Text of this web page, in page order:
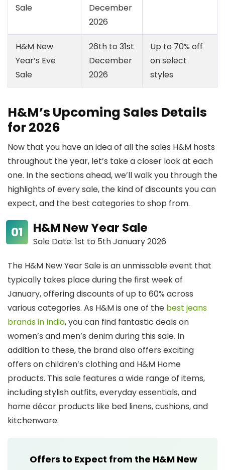
Sale
December
2026
H&M New
Year’s Eve
Sale
26th to 31st
December
2026
Up to 70% off
on select
styles
H&M’s Upcoming Sales Details
for 2026
Now that you have an idea of all the sales H&M hosts
throughout the year, let’s take a closer look at each
one. In the sections ahead, we’ll walk you through the
highlights of every sale, the kind of discounts you can
expect, and the best categories to shop from.
H&M New Year Sale
Sale Date: 1st to 5th January 2026
The H&M New Year Sale is an unmissable event that
typically takes place during the first week of
January, offering discounts of up to 60% across
various categories. As H&M is one of the best jeans
brands in India, you can find fantastic deals on
women’s and men’s denim during this sale. In
addition to these, the brand also offers exciting
offers on children’s clothing and H&M Home
products. This sale features a wide range of items,
including stylish outfits, everyday essentials, and
home décor products like bed linens, cushions, and
kitchenware.
Offers to Expect from the H&M New